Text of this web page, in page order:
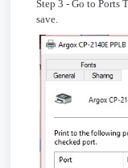
Step 3 - Go to Ports
save.